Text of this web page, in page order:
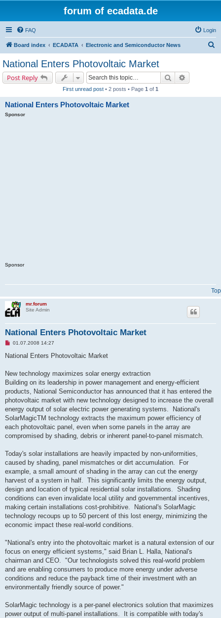
forum of ecadata.de
FAQ Login
Board index ECADATA Electronic and Semiconductor News
National Enters Photovoltaic Market
Post Reply Search
First unread post • 2 posts • Page 1 of 1
National Enters Photovoltaic Market
Sponsor
Sponsor
Top
mr.forum
Site Admin
National Enters Photovoltaic Market
U
r
d
o
s
01.07.2008 14:27
National Enters Photovoltaic Market
New technology maximizes solar energy extraction
Building on its leadership in power management and energy-efficient
products, National Semiconductor has announced that it has entered the
photovoltaic market with new technology designed to increase the overall
energy output of solar electric power generating systems. National's
SolarMagicTM technology extracts the maximum power efficiency of
each photovoltaic panel, even when some panels in the array are
compromised by shading, debris or inherent panel-to-panel mismatch.
Today's solar installations are heavily impacted by non-uniformities,
caused by shading, panel mismatches or dirt accumulation. For
example, a small amount of shading in the array can cut the energy
harvest of a system in half. This significantly limits the energy output,
design and location of typical residential solar installations. Shading
conditions can even invalidate local utility and governmental incentives,
making certain installations cost-prohibitive. National's SolarMagic
technology recoups up to 50 percent of this lost energy, minimizing the
economic impact these real-world conditions.
"National's entry into the photovoltaic market is a natural extension of our
focus on energy efficient systems," said Brian L. Halla, National's
chairman and CEO. "Our technologists solved this real-world problem
and are enabling consumers to produce more energy under adverse
conditions and reduce the payback time of their investment with an
environmentally friendly source of power."
SolarMagic technology is a per-panel electronics solution that maximizes
power output of multi-panel installations. It is compatible with today's